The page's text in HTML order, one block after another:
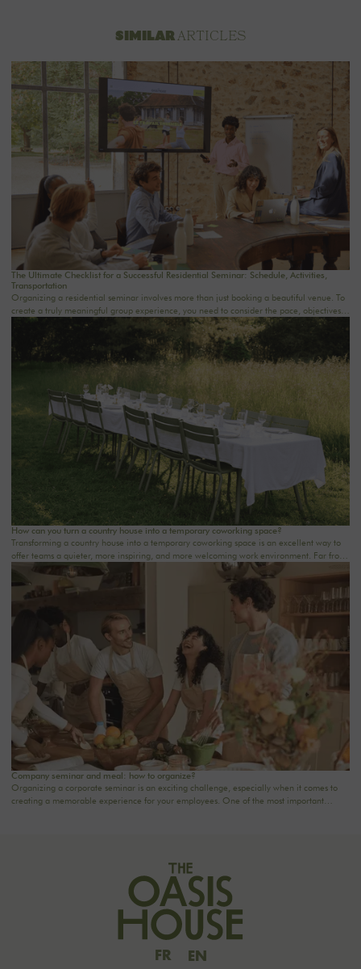
SIMILARARTICLES
The Ultimate Checklist for a Successful Residential Seminar: Schedule, Activities,
Transportation
Organizing a residential seminar involves more than just booking a beautiful venue. To
create a truly meaningful group experience, you need to consider the pace, objectives,
logistics, comfort, meals, activities, and informal time. Whether you’re planning a
corporate seminar in the Île-de-France region, a team-building event near Paris, or a
wellness retreat at a country house near Paris, this checklist will help you structure each
step. At Oasis House, we believe that a successful stay stems from a simple balance: an
inspiring setting, seamless organization, and meaningful moments that last.
How can you turn a country house into a temporary coworking space?
Transforming a country house into a temporary coworking space is an excellent way to
offer teams a quieter, more inspiring, and more welcoming work environment. Far from
the traditional office, this setting brings colleagues together in a warm and inviting
space that fosters concentration, collaboration, and creativity. Whether it’s for a team-
building day, a residential seminar near Paris, or a multi-day retreat, every detail
Company seminar and meal: how to organize?
Organizing a corporate seminar is an exciting challenge, especially when it comes to
creating a memorable experience for your employees. One of the most important
FR EN